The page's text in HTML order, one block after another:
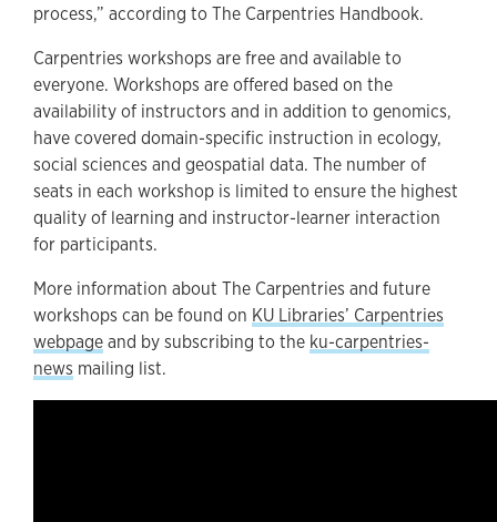
process,” according to The Carpentries Handbook.
Carpentries workshops are free and available to
everyone. Workshops are offered based on the
availability of instructors and in addition to genomics,
have covered domain-specific instruction in ecology,
social sciences and geospatial data. The number of
seats in each workshop is limited to ensure the highest
quality of learning and instructor-learner interaction
for participants.
More information about The Carpentries and future
workshops can be found on KU Libraries’ Carpentries
webpageand by subscribing to the ku-carpentries-
news mailing list.